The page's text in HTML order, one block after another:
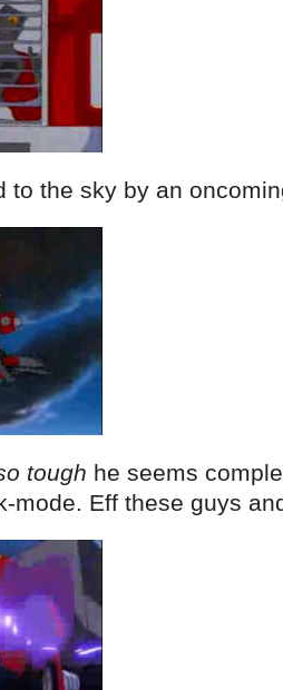
the sky by an
tough he seems
mode. Eff these guys